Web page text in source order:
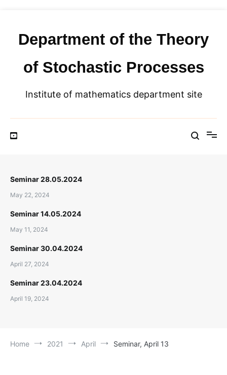
contentDepartment of the Theory
of Stochastic Processes
Institute of mathematics department site
Seminar 28.05.2024
May 22, 2024
Seminar 14.05.2024
May 11, 2024
Seminar 30.04.2024
April 27, 2024
Seminar 23.04.2024
April 19, 2024
Home 2021 April Seminar, April 13